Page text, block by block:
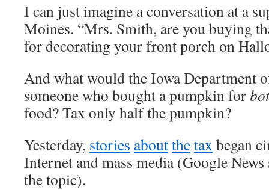
I can just imagine a conversation at a
Moines. “Mrs. Smith, are you buying
for decorating your front porch on
And what would the Iowa Department
someone who bought a pumpkin for
food? Tax only half the pumpkin?
Yesterday, stories aboutthetax began
Internet and mass media (Google
the topic).